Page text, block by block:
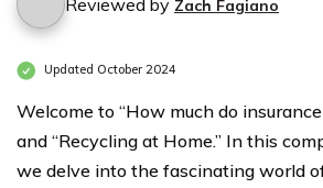
Reviewed by Zach Fagiano
Updated October 2024
Welcome to “How much do
and “Recycling at Home.” In this
we delve into the fascinating world